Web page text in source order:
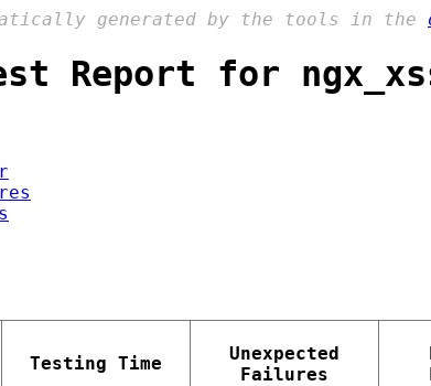
generated by the tools in the
Report for
Testing Time
Unexpected
Failures